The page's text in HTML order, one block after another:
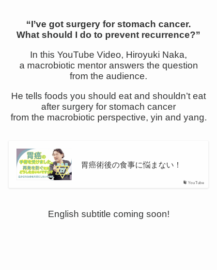
“I’ve got surgery for stomach cancer.
What should I do to prevent recurrence?”
In this YouTube Video, Hiroyuki Naka,
a macrobiotic mentor answers the question
from the audience.
He tells foods you should eat and shouldn’t eat
after surgery for stomach cancer
from the macrobiotic perspective, yin and yang.
YouTube
胃癌術後の食事に悩まない！
English subtitle coming soon!